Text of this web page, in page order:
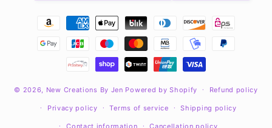
Payment
© 2026, New Creations By Jen Powered by Shopify Refund policy
Privacy policy Terms of service Shipping policy
Contact information Cancellation policy